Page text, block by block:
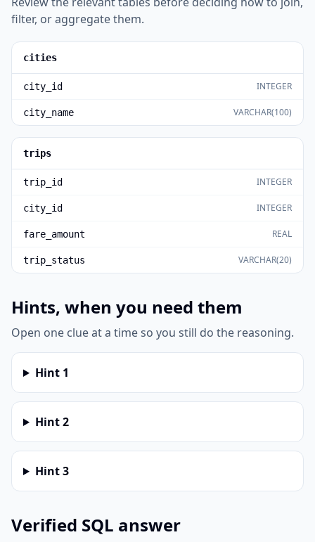
filter, or aggregate them.
cities
city_id INTEGER
city_name VARCHAR(100)
trips
trip_id INTEGER
city_id INTEGER
fare_amount REAL
trip_status VARCHAR(20)
Hints, when you need them
Open one clue at a time so you still do the reasoning.
Hint 1
Hint2
Hint3
Verified SQL answer